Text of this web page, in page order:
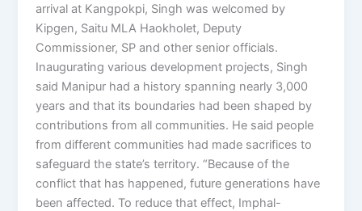
arrival at Kangpokpi, Singh was welcomed by
Kipgen, Saitu MLA Haokholet, Deputy
Commissioner, SP and other senior officials.
Inaugurating various development projects, Singh
said Manipur had a history spanning nearly 3,000
years and that its boundaries had been shaped by
contributions from all communities. He said people
from different communities had made sacrifices to
safeguard the state’s territory. “Because of the
conflict that has happened, future generations have
been affected. To reduce that effect, Imphal-